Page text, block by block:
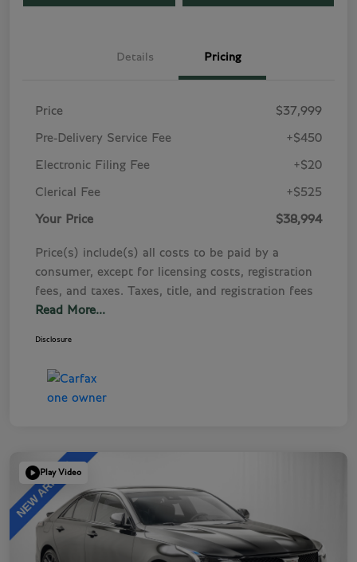
Details Pricing
Price $37,999
Pre-Delivery Service Fee +$450
Electronic Filing Fee +$20
Clerical Fee +$525
Your Price $38,994
Price(s) include(s) all costs to be paid by a
consumer, except for licensing costs, registration
fees, and taxes. Taxes, title, and registration fees
Read More...
Disclosure
Play Video